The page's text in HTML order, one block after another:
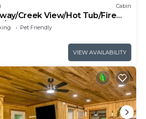
Cabin
Creek View/Hot Tub/Fire
Heart of HK
Pet Friendly
VIEW AVAILABILITY